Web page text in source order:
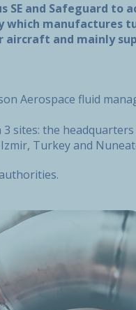
and Safeguard to
which manufactures
and mainly
Aerospace fluid
sites: the
Turkey and